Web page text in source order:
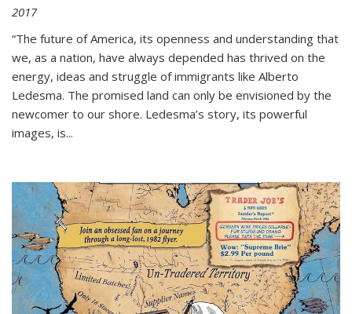
2017
“The future of America, its openness and understanding that
we, as a nation, have always depended has thrived on the
energy, ideas and struggle of immigrants like Alberto
Ledesma. The promised land can only be envisioned by the
newcomer to our shore. Ledesma’s story, its powerful
images, is...